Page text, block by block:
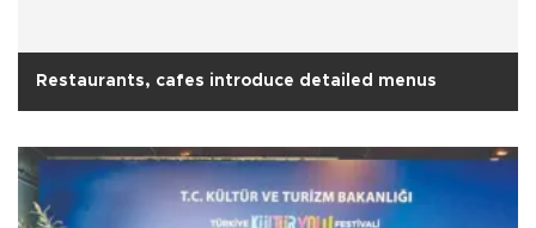
Restaurants, cafes introduce detailed menus